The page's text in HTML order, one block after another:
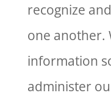
recognize
one another.
information
administer